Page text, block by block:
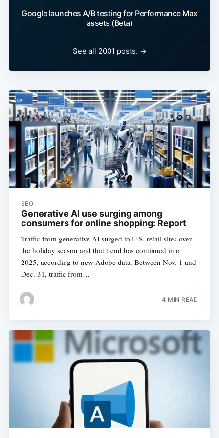
Google launches A/B testing for Performance Max
assets (Beta)
See all 2001 posts. →
SEO
Generative AI use surging among
consumers for online shopping: Report
Traffic from generative AI surged to U.S. retail sites over
the holiday season and that trend has continued into
2025, according to new Adobe data. Between Nov. 1 and
Dec. 31, traffic from…
4 MIN READ